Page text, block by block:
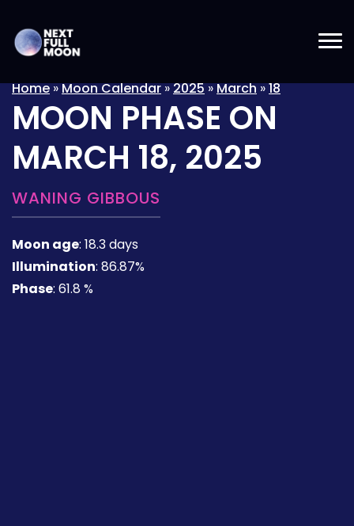
Home»Moon Calendar»2025»March»18
MOON PHASE ON
MARCH 18, 2025
WANING GIBBOUS
Moon age: 18.3 days
Illumination: 86.87%
Phase: 61.8 %